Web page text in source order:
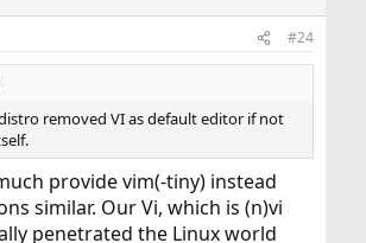
#24
removed VI as default editor if not
provide vim(-tiny) instead
similar. Our Vi, which is (n)vi
penetrated the Linux world